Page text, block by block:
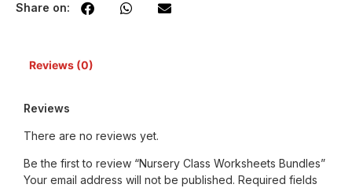
Share on:
Reviews (0)
Reviews
There are no reviews yet.
Be the first to review “Nursery Class Worksheets Bundles”
Your email address will not be published. Required fields